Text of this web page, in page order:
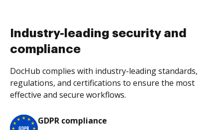
Industry-leading security and
compliance
DocHub complies with industry-leading standards,
regulations, and certifications to ensure the most
effective and secure workflows.
GDPR compliance